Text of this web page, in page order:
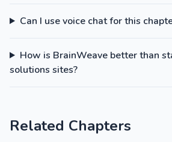
Can I use voice chat for this
How is BrainWeave better than
solutions sites?
Related Chapters